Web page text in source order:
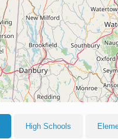
High Schools